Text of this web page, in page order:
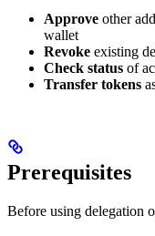
Approve other
wallet
Revoke existing
Check status of
Transfer tokens
Prerequisites
Before using delegation